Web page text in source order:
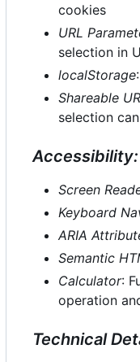
cookies
URL
selection in
localStorage
Shareable
selection
Accessibility:
Screen
Keyboard
ARIA
Semantic
Calculator:
operation
Technical